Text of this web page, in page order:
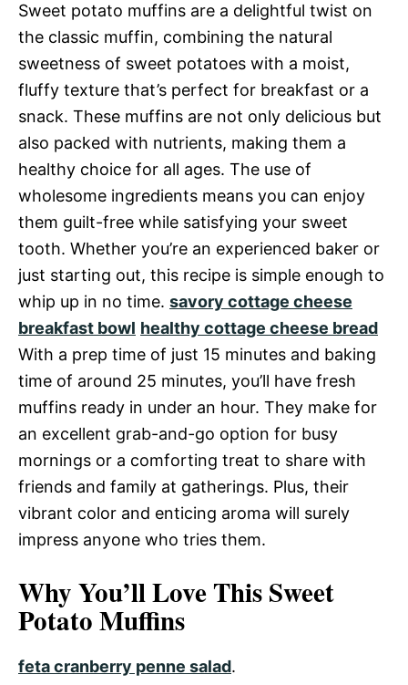
Sweet potato muffins are a delightful twist on
the classic muffin, combining the natural
sweetness of sweet potatoes with a moist,
fluffy texture that’s perfect for breakfast or a
snack. These muffins are not only delicious but
also packed with nutrients, making them a
healthy choice for all ages. The use of
wholesome ingredients means you can enjoy
them guilt-free while satisfying your sweet
tooth. Whether you’re an experienced baker or
just starting out, this recipe is simple enough to
whip up in no time. savory cottage cheese
breakfast bowl healthy cottage cheese bread
With a prep time of just 15 minutes and baking
time of around 25 minutes, you’ll have fresh
muffins ready in under an hour. They make for
an excellent grab-and-go option for busy
mornings or a comforting treat to share with
friends and family at gatherings. Plus, their
vibrant color and enticing aroma will surely
impress anyone who tries them.
Why You’ll Love This Sweet
Potato Muffins
feta cranberry penne salad.